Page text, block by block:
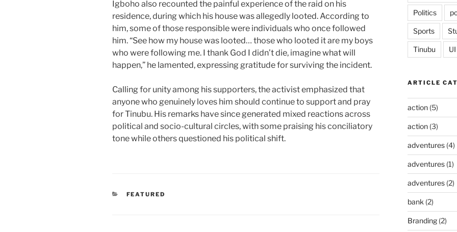
Igboho also recounted the painful experience of the raid on his
residence, during which his house was allegedly looted. According to
him, some of those responsible were individuals who once followed
him. “See how my house was looted… those who looted it are my boys
who were following me. I thank God I didn’t die, imagine what will
happen,” he lamented, expressing gratitude for surviving the incident.
Calling for unity among his supporters, the activist emphasized that
anyone who genuinely loves him should continue to support and pray
for Tinubu. His remarks have since generated mixed reactions across
political and socio-cultural circles, with some praising his conciliatory
tone while others questioned his political shift.
CATEGORIES
FEATURED
Politics
Sports
Tinubu UI
ARTICLE
action(5)
action(3)
adventures(4)
adventures(1)
adventures(2)
bank (2)
Branding(2)